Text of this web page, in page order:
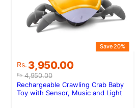
Rs.4,950.00
Original
price
was:
Rs.4,950.00.
Rs. 3,950.00
Current
price
is:
Rs.3,950.00.
Save 20%
Rechargeable Crawling Crab Baby
Toy with Sensor, Music and Light